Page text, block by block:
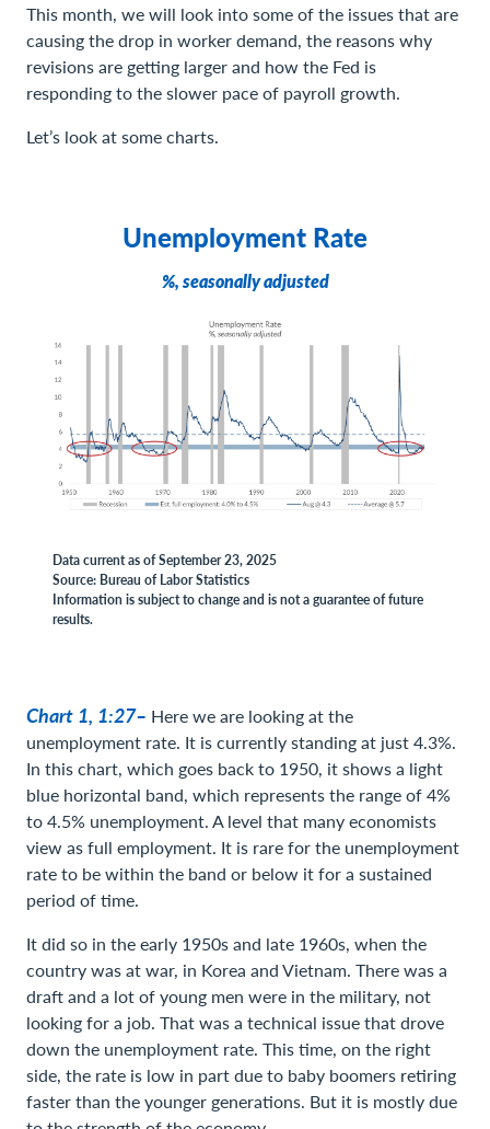
This month, we will look into some of the issues that are
causing the drop in worker demand, the reasons why
revisions are getting larger and how the Fed is
responding to the slower pace of payroll growth.
Let’s look at some charts.
Unemployment Rate
%, seasonally adjusted
Data current as of September 23, 2025
Source: Bureau of Labor Statistics
Information is subject to change and is not a guarantee of future
results.
Chart 1, 1:27– Here we are looking at the
unemployment rate. It is currently standing at just 4.3%.
In this chart, which goes back to 1950, it shows a light
blue horizontal band, which represents the range of 4%
to 4.5% unemployment. A level that many economists
view as full employment. It is rare for the unemployment
rate to be within the band or below it for a sustained
period of time.
It did so in the early 1950s and late 1960s, when the
country was at war, in Korea and Vietnam. There was a
draft and a lot of young men were in the military, not
looking for a job. That was a technical issue that drove
down the unemployment rate. This time, on the right
side, the rate is low in part due to baby boomers retiring
faster than the younger generations. But it is mostly due